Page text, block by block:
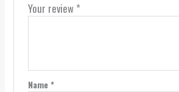
Your review *
Name *